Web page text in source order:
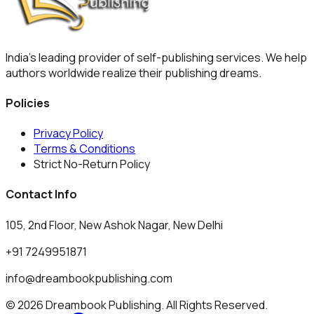
India's leading provider of self-publishing services. We help
authors worldwide realize their publishing dreams.
Policies
Privacy Policy
Terms & Conditions
Strict No-Return Policy
Contact Info
105, 2nd Floor, New Ashok Nagar, New Delhi
+91 7249951871
info@dreambookpublishing.com
© 2026 Dreambook Publishing. All Rights Reserved.